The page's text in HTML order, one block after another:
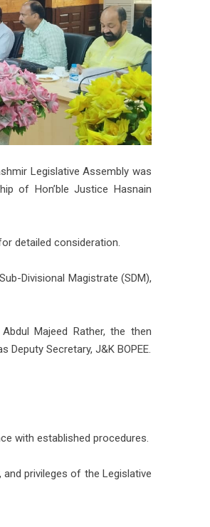
Legislative Assembly was
of Hon’ble Justice Hasnain
detailed consideration.
Divisional Magistrate (SDM),
Majeed Rather, the then
Secretary, J&K BOPEE.
with established procedures.
privileges of the Legislative